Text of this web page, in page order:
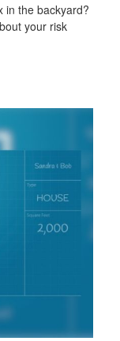
in the backyard?
your risk